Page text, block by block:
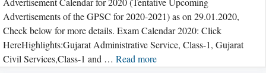
Advertisements of the GPSC for 2020-2021) as on 29.01.2020,
Check below for more details. Exam Calendar 2020: Click
HereHighlights:Gujarat Administrative Service, Class-1, Gujarat
Civil Services,Class-1 and … Read more